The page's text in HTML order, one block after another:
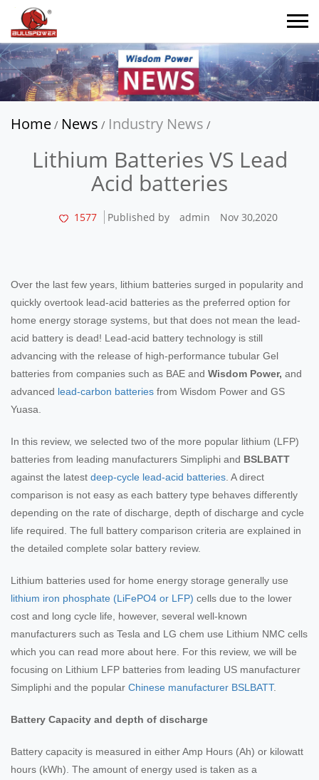
Home / News / Industry News /
Lithium Batteries VS Lead
Acid batteries
1577 Published by admin Nov 30,2020
Over the last few years, lithium batteries surged in popularity and
quickly overtook lead-acid batteries as the preferred option for
home energy storage systems, but that does not mean the lead-
acid battery is dead! Lead-acid battery technology is still
advancing with the release of high-performance tubular Gel
batteries from companies such as BAE and Wisdom Power, and
advanced lead-carbon batteries from Wisdom Power and GS
Yuasa.
In this review, we selected two of the more popular lithium (LFP)
batteries from leading manufacturers Simpliphi and BSLBATT
against the latest deep-cycle lead-acid batteries . A direct
comparison is not easy as each battery type behaves differently
depending on the rate of discharge, depth of discharge and cycle
life required. The full battery comparison criteria are explained in
the detailed complete solar battery review.
Lithium batteries used for home energy storage generally use
lithium iron phosphate (LiFePO4 or LFP) cells due to the lower
cost and long cycle life, however, several well-known
manufacturers such as Tesla and LG chem use Lithium NMC cells
which you can read more about here. For this review, we will be
focusing on Lithium LFP batteries from leading US manufacturer
Simpliphi and the popular Chinese manufacturer BSLBATT.
Battery Capacity and depth of discharge
Battery capacity is measured in either Amp Hours (Ah) or kilowatt
hours (kWh). The amount of energy used is taken as a